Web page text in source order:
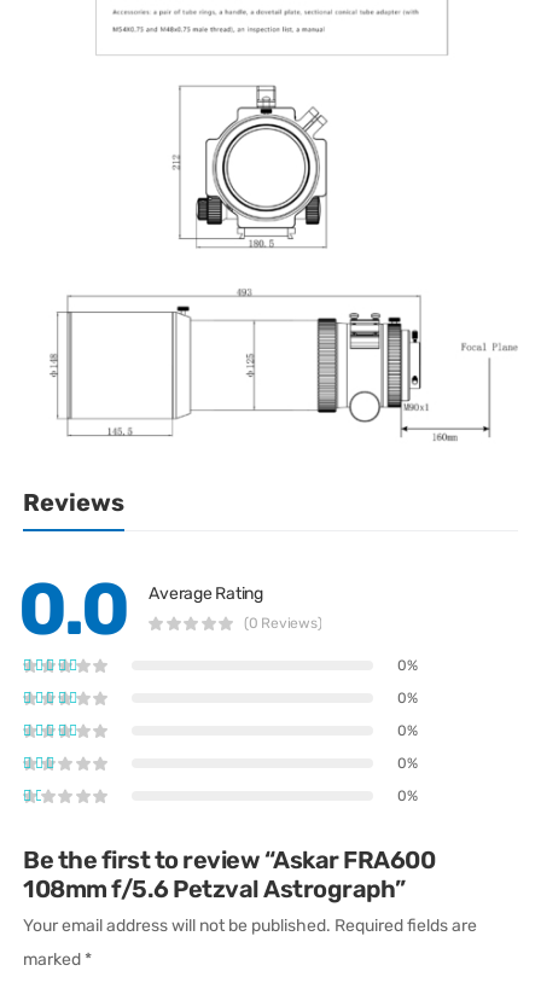
Reviews
0.0 Average Rating
(0 Reviews)
0%
0%
0%
0%
0%
Be the first to review “Askar FRA600
108mm f/5.6 Petzval Astrograph”
Your email address will not be published. Required fields are
marked *